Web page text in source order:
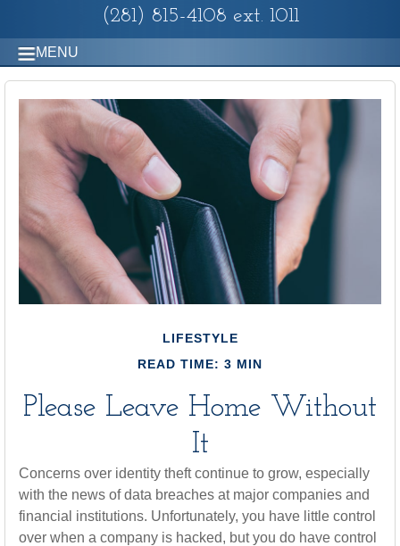
(281) 815-4108 ext. 1011
MENU
LIFESTYLE
READ TIME: 3 MIN
Please Leave Home Without
It
Concerns over identity theft continue to grow, especially
with the news of data breaches at major companies and
financial institutions. Unfortunately, you have little control
over when a company is hacked, but you do have control